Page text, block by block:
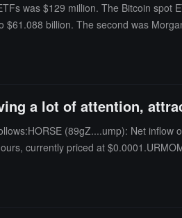
was $129 million. The Bitcoin
billion. The second was
time of writing, the total net asset
a lot of attention,
(89gZ....ump): Net
currently priced at